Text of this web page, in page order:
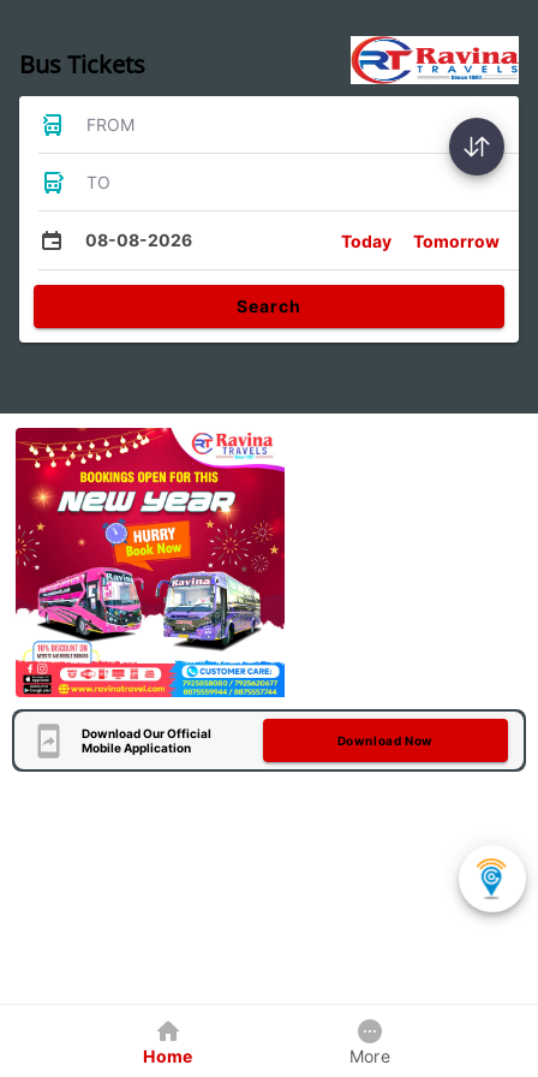
Bus Tickets
FROM
TO
08-08-2026 Today Tomorrow
Search
Download Our Official
Mobile Application
Download Now
Home More